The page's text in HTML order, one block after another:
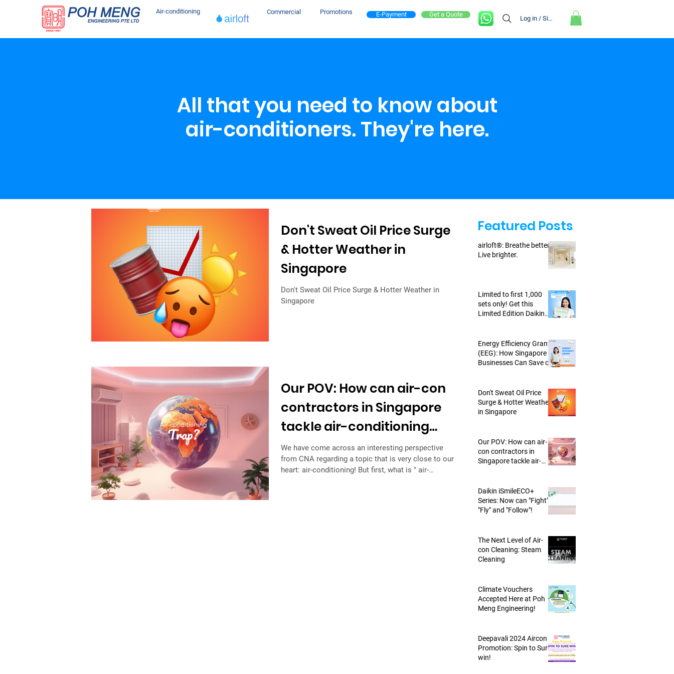
Air-conditioning Commercial Promotions E-Payment Get a Quote Log in / Sign up
All that you need to know about
air-conditioners. They're here.
Don't Sweat Oil Price Surge
& Hotter Weather in
Singapore
Don't Sweat Oil Price Surge & Hotter Weather in
Singapore
Our POV: How can air-con
contractors in Singapore
tackle air-conditioning
trap?
We have come across an interesting perspective
from CNA regarding a topic that is very close to our
heart: air-conditioning! But first, what is " air-
Featured Posts
airloft®: Breathe better.
Live brighter.
Limited to first 1,000
sets only! Get this
Limited Edition Daikin
Energy Efficiency Grant
(EEG): How Singapore
Businesses Can Save on
Don't Sweat Oil Price
Surge & Hotter Weather
in Singapore
Our POV: How can air-
con contractors in
Singapore tackle air-
Daikin iSmileECO+
Series: Now can "Fight",
"Fly" and "Follow"!
The Next Level of Air-
con Cleaning: Steam
Cleaning
Climate Vouchers
Accepted Here at Poh
Meng Engineering!
Deepavali 2024 Aircon
Promotion: Spin to Sure-
win!